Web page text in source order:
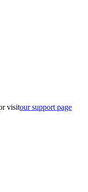
visitour support page